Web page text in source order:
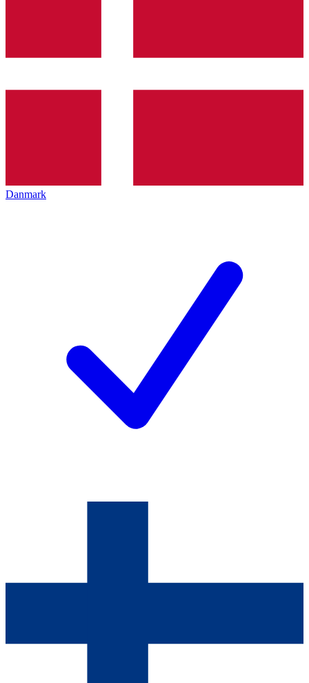
Danmark